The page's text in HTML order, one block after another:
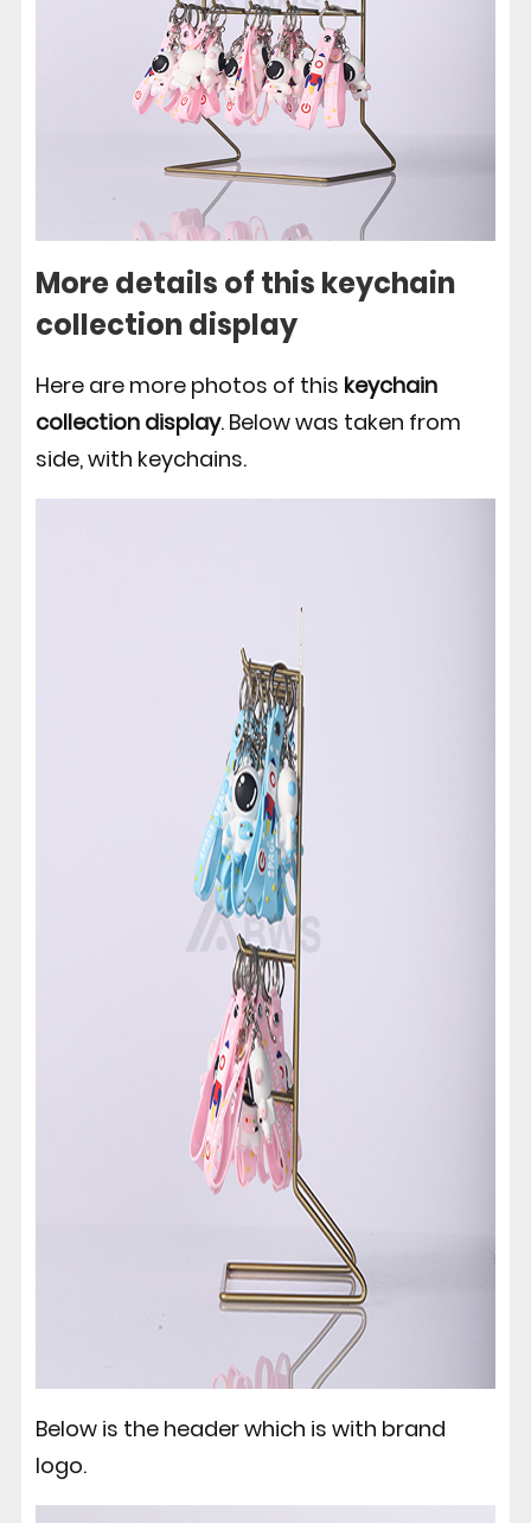
More details of this keychain
collection display
Here are more photos of this keychain
collection display. Below was taken from
side, with keychains.
Below is the header which is with brand
logo.